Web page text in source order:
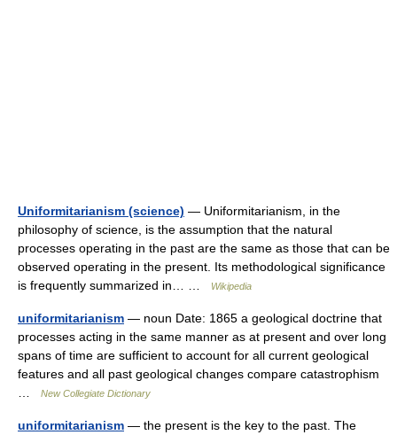
Uniformitarianism (science) — Uniformitarianism, in the
philosophy of science, is the assumption that the natural
processes operating in the past are the same as those that can be
observed operating in the present. Its methodological significance
is frequently summarized in… …
Wikipedia
uniformitarianism — noun Date: 1865 a geological doctrine that
processes acting in the same manner as at present and over long
spans of time are sufficient to account for all current geological
features and all past geological changes compare catastrophism
New Collegiate Dictionary
uniformitarianism — the present is the key to the past. The